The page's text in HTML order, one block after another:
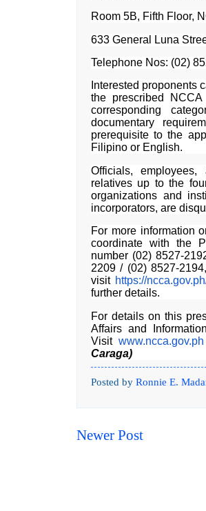
Room 5B, Fifth Floor,
633 General Luna
Telephone Nos: (02)
Interested proponents
the prescribed
corresponding
documentary
prerequisite to the
Filipino or English.
Officials,
relatives up to the
organizations and
incorporators, are
For more information
coordinate with the
number (02) 8527-
2209 / (02) 8527-
visit https://
further details.
For details on this
Affairs and
Visit www.ncca.gov.ph
Caraga)
Posted by Ronnie E.
Newer Post